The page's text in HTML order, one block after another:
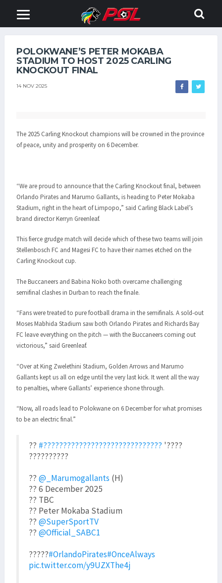
POLOKWANE’S PETER MOKABA
STADIUM TO HOST 2025 CARLING
KNOCKOUT FINAL
14 NOV 2025
The 2025 Carling Knockout champions will be crowned in the province
of peace, unity and prosperity on 6 December.
“We are proud to announce that the Carling Knockout final, between
Orlando Pirates and Marumo Gallants, is heading to Peter Mokaba
Stadium, right in the heart of Limpopo,” said Carling Black Label’s
brand director Kerryn Greenleaf.
This fierce grudge match will decide which of these two teams will join
Stellenbosch FC and Magesi FC to have their names etched on the
Carling Knockout cup.
The Buccaneers and Babina Noko both overcame challenging
semifinal clashes in Durban to reach the finale.
“Fans were treated to pure football drama in the semifinals. A sold-out
Moses Mabhida Stadium saw both Orlando Pirates and Richards Bay
FC leave everything on the pitch — with the Buccaneers coming out
victorious,” said Greenleaf.
“Over at King Zwelethini Stadium, Golden Arrows and Marumo
Gallants kept us all on edge until the very last kick. It went all the way
to penalties, where Gallants’ experience shone through.
“Now, all roads lead to Polokwane on 6 December for what promises
to be an electric final.”
?? #?????????????????????????????? '????
??????????
?? @_Marumogallants (H)
?? 6 December 2025
?? TBC
?? Peter Mokaba Stadium
?? @SuperSportTV
?? @Official_SABC1
?????#OrlandoPirates#OnceAlways
pic.twitter.com/y9UZXThe4j